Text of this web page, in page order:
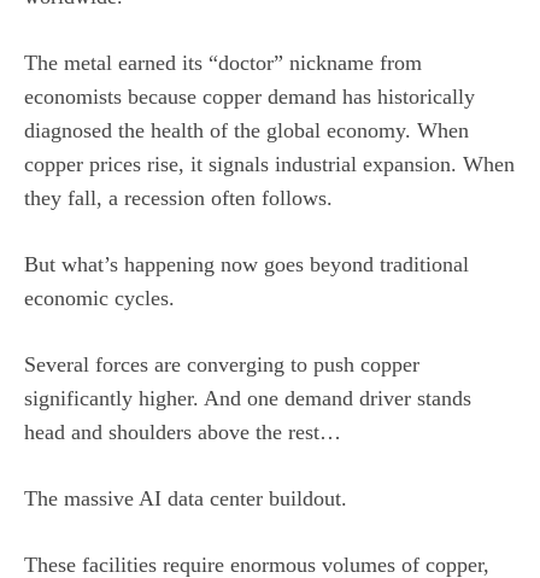
The metal earned its “doctor” nickname from
economists because copper demand has historically
diagnosed the health of the global economy. When
copper prices rise, it signals industrial expansion. When
they fall, a recession often follows.
But what’s happening now goes beyond traditional
economic cycles.
Several forces are converging to push copper
significantly higher. And one demand driver stands
head and shoulders above the rest…
The massive AI data center buildout.
These facilities require enormous volumes of copper,